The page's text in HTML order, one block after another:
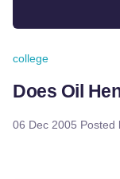
college
Does Oil
06 Dec 2005 Posted